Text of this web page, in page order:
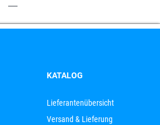
KATALOG
Lieferantenübersicht
Versand & Lieferung